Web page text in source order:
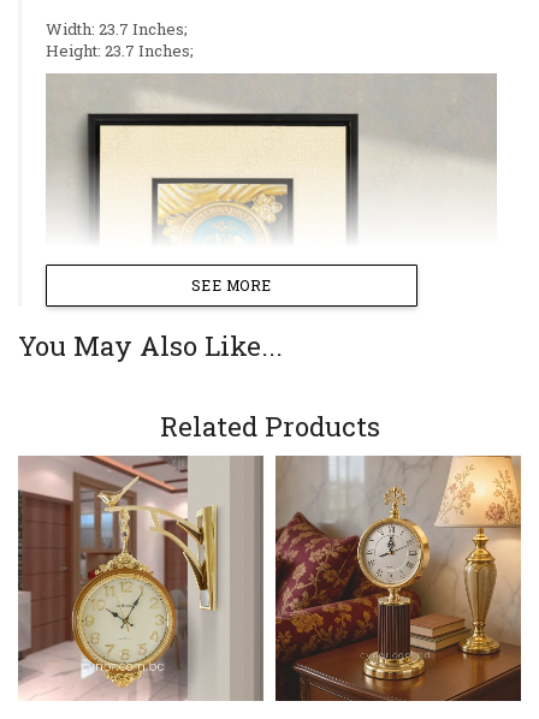
Width: 23.7 Inches;
Height: 23.7 Inches;
SEE MORE
You May Also Like...
Related Products